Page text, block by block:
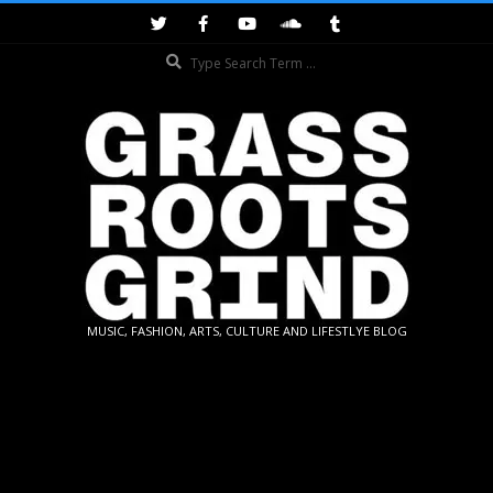
GRASSROOTS
MUSIC, FASHION, ARTS, CULTURE AND LIFESTLYE BLOG